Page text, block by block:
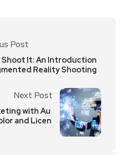
Post
Shoot It: An Introduction
Reality Shooting
Next Post
with Au
and Licen